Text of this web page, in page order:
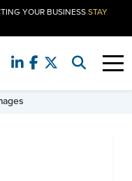
YOUR BUSINESSSTAY